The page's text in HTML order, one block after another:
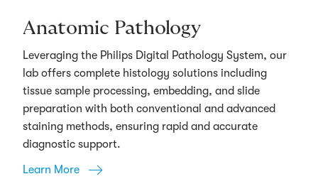
Anatomic Pathology
Leveraging the Philips Digital Pathology System, our
lab offers complete histology solutions including
tissue sample processing, embedding, and slide
preparation with both conventional and advanced
staining methods, ensuring rapid and accurate
diagnostic support.
Learn More